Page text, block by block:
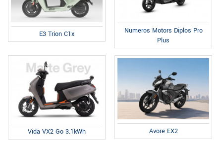
E3 Trion C1x
Numeros Motors Diplos Pro
Plus
Vida VX2 Go 3.1kWh Avore EX2